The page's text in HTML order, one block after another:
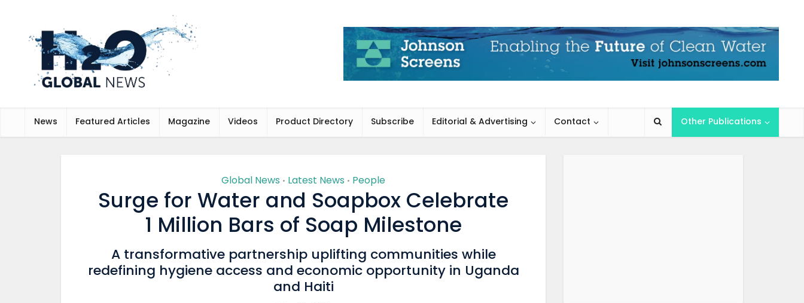
News Featured Articles Magazine Videos Product Directory Subscribe Editorial & Advertising Contact Other Publications
Global News • Latest News • People
Surge for Water and Soapbox Celebrate
1 Million Bars of Soap Milestone
A transformative partnership uplifting communities while
redefining hygiene access and economic opportunity in Uganda
and Haiti